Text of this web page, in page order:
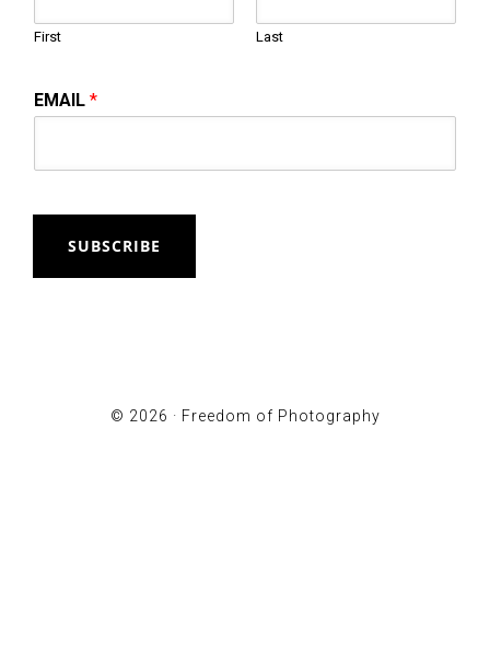
First Last
EMAIL*
SUBSCRIBE
© 2026 · Freedom of Photography